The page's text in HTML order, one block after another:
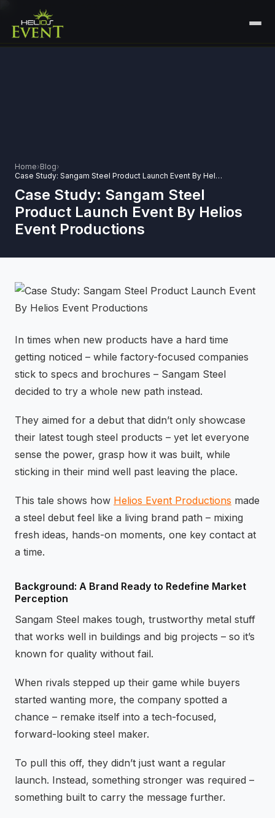
🏟️EXHIBITIONS & EXPERIENTIAL +
⚽SPORTS EVENTS
⚡GEN Z-CENTRIC EVENTS
CONTACT
PLAN YOUR EVENT
Home›Blog›
Case Study: Sangam Steel Product Launch Event By Helios Event Productions
Case Study: Sangam Steel
Product Launch Event By Helios
Event Productions
In times when new products have a hard time
getting noticed – while factory-focused companies
stick to specs and brochures – Sangam Steel
decided to try a whole new path instead.
They aimed for a debut that didn’t only showcase
their latest tough steel products – yet let everyone
sense the power, grasp how it was built, while
sticking in their mind well past leaving the place.
This tale shows how Helios Event Productions made
a steel debut feel like a living brand path – mixing
fresh ideas, hands-on moments, one key contact at
a time.
Background: A Brand Ready to Redefine Market
Perception
Sangam Steel makes tough, trustworthy metal stuff
that works well in buildings and big projects – so it’s
known for quality without fail.
When rivals stepped up their game while buyers
started wanting more, the company spotted a
chance – remake itself into a tech-focused,
forward-looking steel maker.
To pull this off, they didn’t just want a regular
launch. Instead, something stronger was required –
something built to carry the message further.